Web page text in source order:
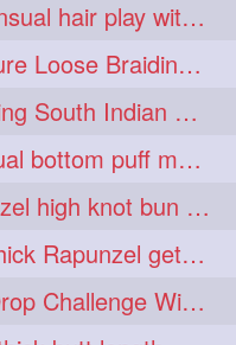
1
1
1
1
1
Floor length Ameature sensual hair play with her floor length mane
Floor Length Silky Ameature Loose Braiding & Braided Bun Making to her Silk
Mature Knee Length Making South Indian Style Ponytail with Flat Clip
Knee length Mature sensual bottom puff making to her loose clipped ponytail
Mature knee length rapunzel high knot bun making after oiling
Below knee length extra thick Rapunzel getting hair done by mom in law huge bun
Mature Extra Huge Bun Drop Challenge With Her Floor Length Thick Mane